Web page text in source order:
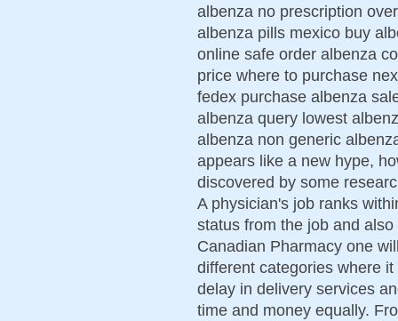
albenza no prescription
albenza pills mexico buy
online safe order albenza
price where to purchase
fedex purchase albenza
albenza query lowest
albenza non generic
appears like a new hype,
discovered by some
A physician's job ranks
status from the job and
Canadian Pharmacy one
different categories where
delay in delivery services
time and money equally.